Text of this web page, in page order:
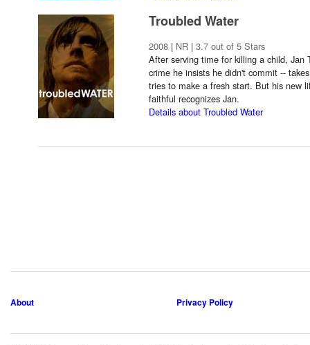
Troubled Water
2008 | NR | 3.7 out of 5 Stars
After serving time for killing a child, Jan
crime he insists he didn't commit --
tries to make a fresh start. But his new
faithful recognizes Jan.
Details about Troubled Water
About Privacy Policy